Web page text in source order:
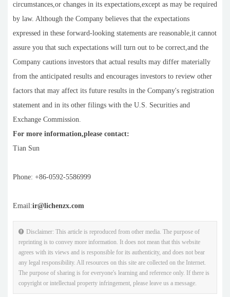
circumstances,or changes in its expectations,except as may be required
by law. Although the Company believes that the expectations
expressed in these forward-looking statements are reasonable,it cannot
assure you that such expectations will turn out to be correct,and the
Company cautions investors that actual results may differ materially
from the anticipated results and encourages investors to review other
factors that may affect its future results in the Company's registration
statement and in its other filings with the U.S. Securities and
Exchange Commission.
For more information,please contact:
Tian Sun
Phone: +86-0592-5586999
Email:ir@lichenzx.com
Disclaimer: This article is reproduced from other media. The purpose of
reprinting is to convey more information. It does not mean that this website
agrees with its views and is responsible for its authenticity, and does not bear
any legal responsibility. All resources on this site are collected on the Internet.
The purpose of sharing is for everyone's learning and reference only. If there is
copyright or intellectual property infringement, please leave us a message.